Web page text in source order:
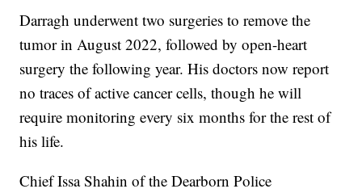
Darragh underwent two surgeries to remove the
tumor in August 2022, followed by open-heart
surgery the following year. His doctors now report
no traces of active cancer cells, though he will
require monitoring every six months for the rest of
his life.
Chief Issa Shahin of the Dearborn Police